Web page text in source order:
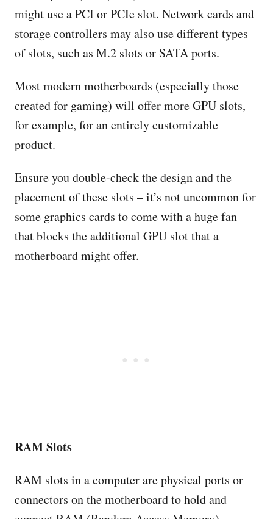
might use a PCI or PCIe slot. Network cards and
storage controllers may also use different types
of slots, such as M.2 slots or SATA ports.
Most modern motherboards (especially those
created for gaming) will offer more GPU slots,
for example, for an entirely customizable
product.
Ensure you double-check the design and the
placement of these slots – it’s not uncommon for
some graphics cards to come with a huge fan
that blocks the additional GPU slot that a
motherboard might offer.
RAM Slots
RAM slots in a computer are physical ports or
connectors on the motherboard to hold and